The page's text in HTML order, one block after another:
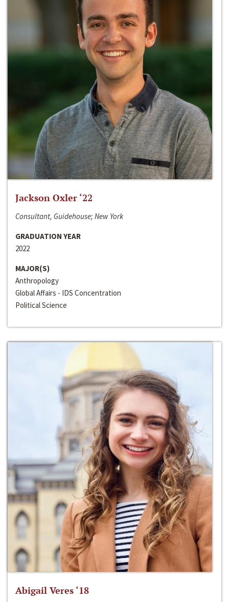
Jackson Oxler ‘22
Consultant, Guidehouse; New York
GRADUATION YEAR
2022
MAJOR(S)
Anthropology
Global Affairs - IDS Concentration
Political Science
Abigail Veres ‘18